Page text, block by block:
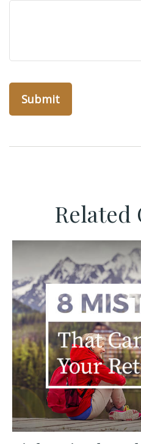
Related